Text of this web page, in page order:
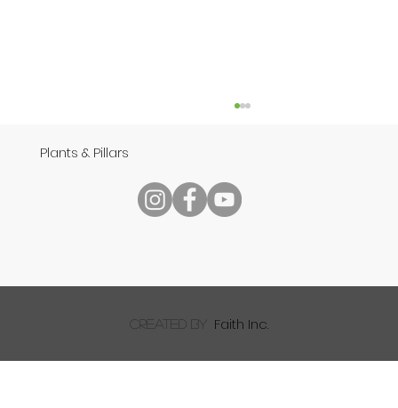
Speech
Plants & Pillars
created by Faith Inc.